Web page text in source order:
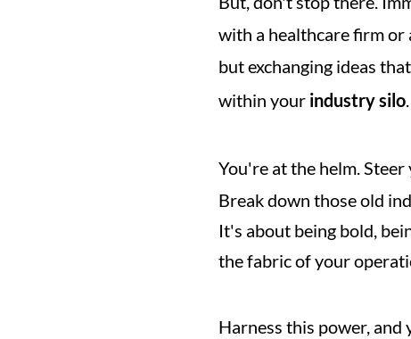
with a healthcare firm or
but exchanging ideas that
within your industry silo.
You're at the helm.
Break down those old
It's about being bold,
the fabric of your
Harness this power,